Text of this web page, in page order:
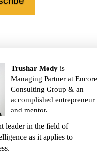
Trushar Modyis
Managing Partner at Encore
Consulting Group & an
accomplished entrepreneur
and mentor.
leader in the field of
as it applies to